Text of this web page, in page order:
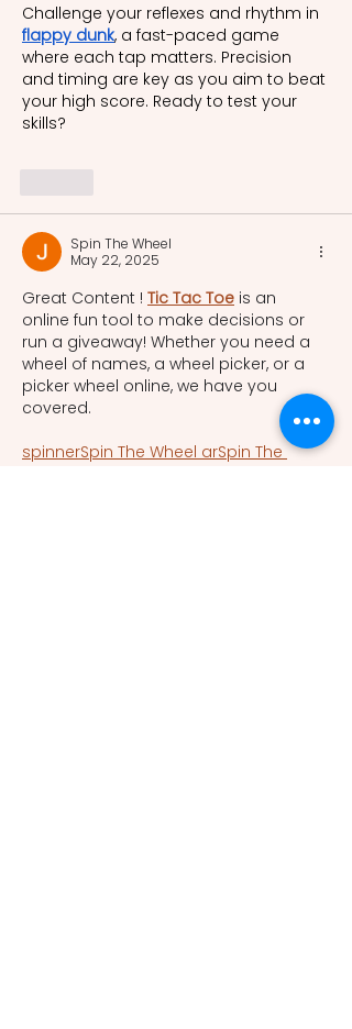
Challenge your reflexes and rhythm in
flappy dunk, a fast-paced game
where each tap matters. Precision
and timing are key as you aim to beat
your high score. Ready to test your
skills?
Spin The Wheel
May 22, 2025
Great Content ! Tic Tac Toe is an
online fun tool to make decisions or
run a giveaway! Whether you need a
wheel of names, a wheel picker, or a
picker wheel online, we have you
covered.
spinnerSpin The Wheel arSpin The